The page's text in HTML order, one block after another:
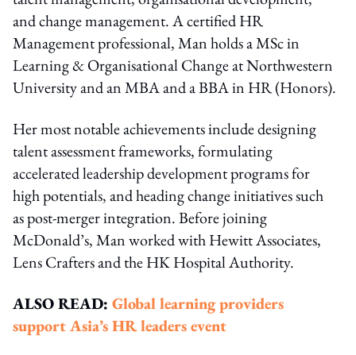
and change management. A certified HR
Management professional, Man holds a MSc in
Learning & Organisational Change at Northwestern
University and an MBA and a BBA in HR (Honors).
Her most notable achievements include designing
talent assessment frameworks, formulating
accelerated leadership development programs for
high potentials, and heading change initiatives such
as post-merger integration. Before joining
McDonald’s, Man worked with Hewitt Associates,
Lens Crafters and the HK Hospital Authority.
ALSO READ: Global learning providers
support Asia’s HR leaders event